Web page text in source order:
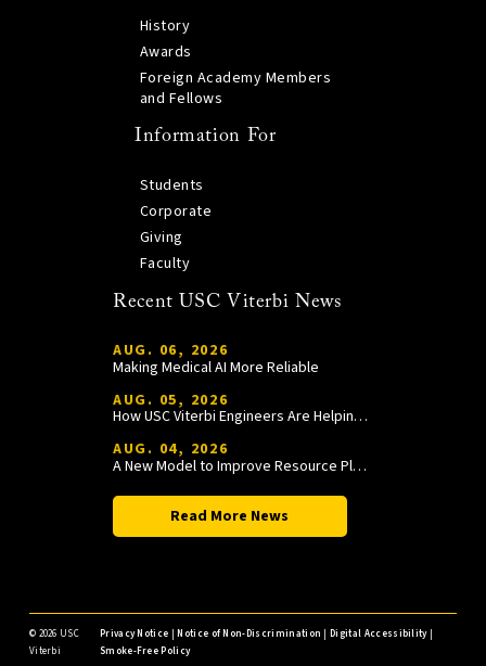
History
Awards
Foreign Academy Members
and Fellows
Information For
Students
Corporate
Giving
Faculty
Recent USC Viterbi News
AUG. 06, 2026
Making Medical AI More Reliable
AUG. 05, 2026
How USC Viterbi Engineers Are Helping Trojan Football Gain a Competitive Edge
AUG. 04, 2026
A New Model to Improve Resource Planning and Allocation
Read More News
© 2026 USC
Viterbi
Privacy Notice |Notice of Non-Discrimination |Digital Accessibility|
Smoke-Free Policy